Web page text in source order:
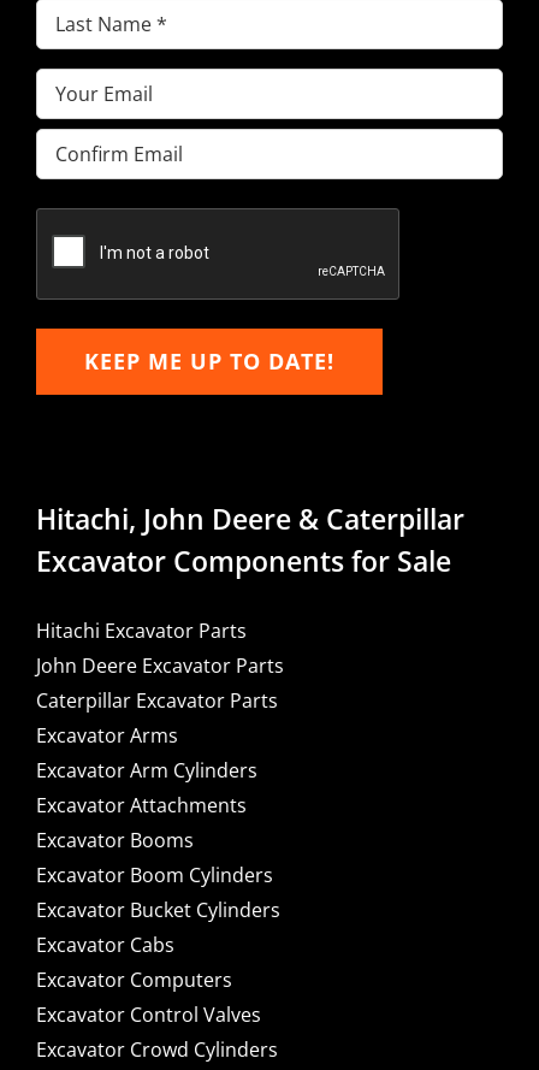
Last
Name(Required)
Email(Required)
Enter
Email
Email
KEEP ME UP TO DATE!
Hitachi, John Deere & Caterpillar
Excavator Components for Sale
Hitachi Excavator Parts
John Deere Excavator Parts
Caterpillar Excavator Parts
Excavator Arms
Excavator Arm Cylinders
Excavator Attachments
Excavator Booms
Excavator Boom Cylinders
Excavator Bucket Cylinders
Excavator Cabs
Excavator Computers
Excavator Control Valves
Excavator Crowd Cylinders